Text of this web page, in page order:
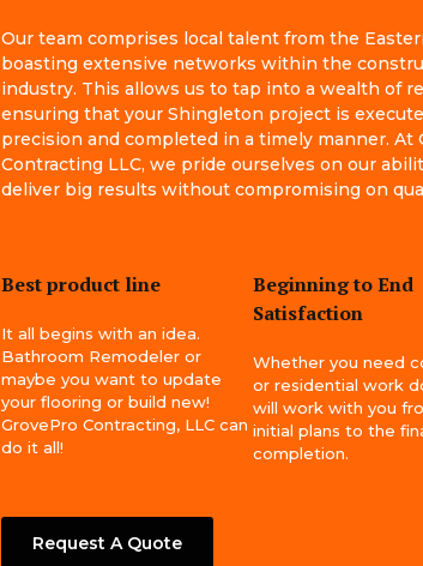
Our team comprises local talent from the
boasting extensive networks within the
industry. This allows us to tap into a wealth of
ensuring that your Shingleton project is
precision and completed in a timely manner. At
Contracting LLC, we pride ourselves on our
deliver big results without compromising on
Best product line
It all begins with an idea.
Bathroom Remodeler or
maybe you want to update
your flooring or build new!
GrovePro Contracting, LLC can
do it all!
Beginning to End
Satisfaction
Whether you need
or residential work
will work with you
initial plans to the
completion.
Request A Quote